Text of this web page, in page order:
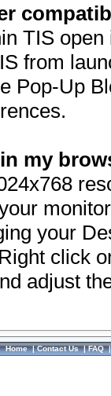
TIS
from
Pop-Up
my
your
click
adjust
Home|Contact Us|FAQ